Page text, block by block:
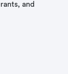
and